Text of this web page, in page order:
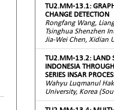
TU2.MM-13.1:
CHANGE DETECTION
Rongfang Wang,
Tsinghua Shenzhen
Jia-Wei Chen, Xidian
TU2.MM-13.2: LAND
INDONESIA
SERIES INSAR
Wahyu Luqmanul
University, Korea